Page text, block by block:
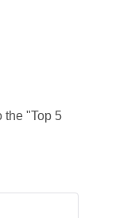
the "Top 5